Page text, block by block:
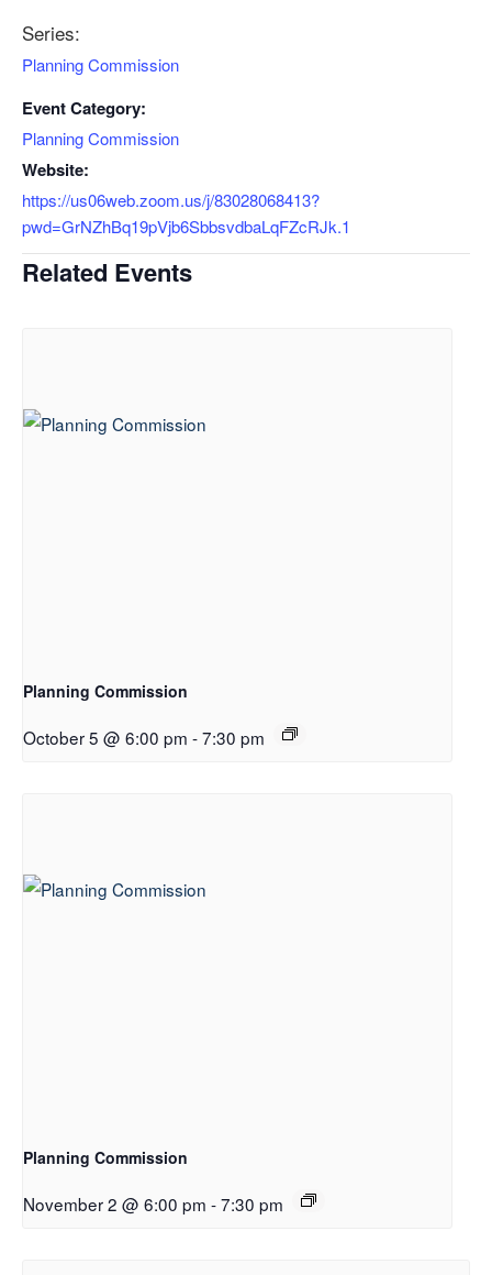
Series:
Planning Commission
Event Category:
Planning Commission
Website:
https://us06web.zoom.us/j/83028068413?
pwd=GrNZhBq19pVjb6SbbsvdbaLqFZcRJk.1
Related Events
Planning Commission
October 5 @ 6:00 pm -7:30 pm
Planning Commission
November 2 @ 6:00 pm -7:30 pm